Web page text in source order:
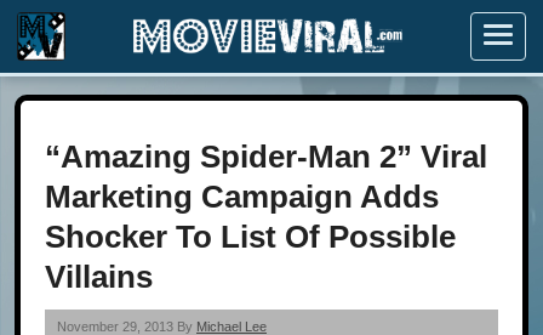
Menu
“Amazing Spider-Man 2” Viral
Marketing Campaign Adds
Shocker To List Of Possible
Villains
November 29, 2013 By Michael Lee